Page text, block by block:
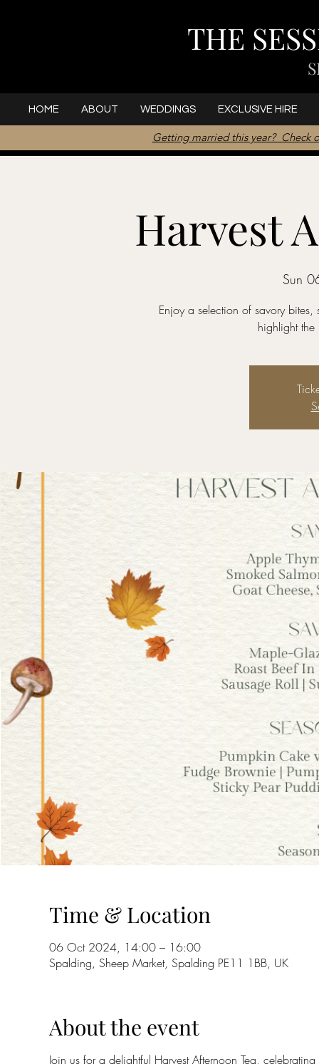
THE
HOME ABOUT WEDDINGS EXCLUSIVE HIRE
Getting married this year? Check
Harvest
Sun
Enjoy a selection of savory
highlight
Time & Location
06 Oct 2024, 14:00 – 16:00
Spalding, Sheep Market, Spalding PE11 1BB, UK
About the event
Join us for a delightful Harvest Afternoon Tea,